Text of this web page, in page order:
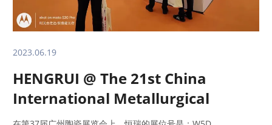
2023.06.19
HENGRUI @ The 21st China
International Metallurgical
Exhibition 2023